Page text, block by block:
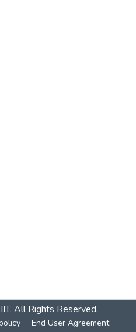
All Rights Reserved.
End User Agreement